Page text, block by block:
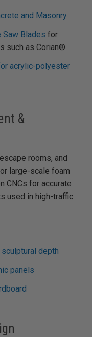
and Masonry
Saw Blades for
such as Corian®
acrylic-polyester
&
rooms, and
large-scale foam
CNCs for accurate
used in high-traffic
depth
panels